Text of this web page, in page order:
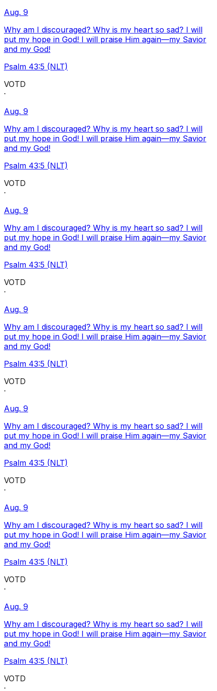
Aug. 9
Why am I discouraged? Why is my heart so sad? I will
put my hope in God! I will praise Him again—my Savior
and my God!
Psalm 43:5 (NLT)
VOTD
·
Aug. 9
Why am I discouraged? Why is my heart so sad? I will
put my hope in God! I will praise Him again—my Savior
and my God!
Psalm 43:5 (NLT)
VOTD
·
Aug. 9
Why am I discouraged? Why is my heart so sad? I will
put my hope in God! I will praise Him again—my Savior
and my God!
Psalm 43:5 (NLT)
VOTD
·
Aug. 9
Why am I discouraged? Why is my heart so sad? I will
put my hope in God! I will praise Him again—my Savior
and my God!
Psalm 43:5 (NLT)
VOTD
·
Aug. 9
Why am I discouraged? Why is my heart so sad? I will
put my hope in God! I will praise Him again—my Savior
and my God!
Psalm 43:5 (NLT)
VOTD
·
Aug. 9
Why am I discouraged? Why is my heart so sad? I will
put my hope in God! I will praise Him again—my Savior
and my God!
Psalm 43:5 (NLT)
VOTD
·
Aug. 9
Why am I discouraged? Why is my heart so sad? I will
put my hope in God! I will praise Him again—my Savior
and my God!
Psalm 43:5 (NLT)
VOTD
·